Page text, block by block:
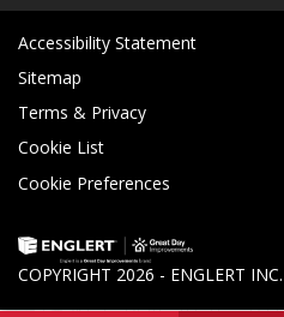
COPYRIGHT 2026 - ENGLERT
Accessibility Statement
Sitemap
Terms & Privacy
Cookie List
Cookie Preferences